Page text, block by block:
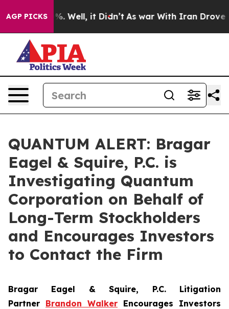
AGP PICKS
40%. Well, it Didn’t As war With Iran Drove oil
QUANTUM ALERT: Bragar
Eagel & Squire, P.C. is
Investigating Quantum
Corporation on Behalf of
Long-Term Stockholders
and Encourages Investors
to Contact the Firm
Bragar Eagel & Squire, P.C. Litigation
Partner Brandon Walker Encourages Investors